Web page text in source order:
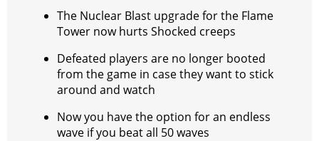
The Nuclear Blast upgrade for the Flame
Tower now hurts Shocked creeps
Defeated players are no longer booted
from the game in case they want to stick
around and watch
Now you have the option for an endless
wave if you beat all 50 waves